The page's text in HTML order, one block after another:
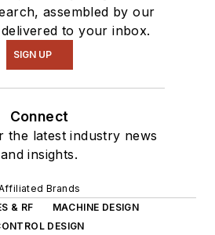
assembled by our
to your inbox.
SIGN UP
Connect
the latest industry news
and insights.
Brands
& RF
MACHINE DESIGN
DESIGN